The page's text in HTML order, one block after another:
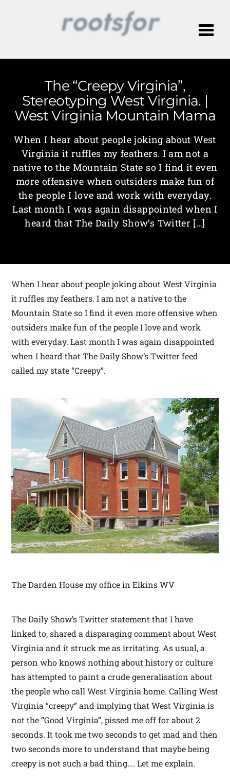
The “Creepy Virginia”,
Stereotyping West Virginia. |
West Virginia Mountain Mama
When I hear about people joking about West
Virginia it ruffles my feathers. I am not a
native to the Mountain State so I find it even
more offensive when outsiders make fun of
the people I love and work with everyday.
Last month I was again disappointed when I
heard that The Daily Show’s Twitter […]
When I hear about people joking about West Virginia
it ruffles my feathers. I am not a native to the
Mountain State so I find it even more offensive when
outsiders make fun of the people I love and work
with everyday. Last month I was again disappointed
when I heard that The Daily Show’s Twitter feed
called my state “Creepy”.
The Darden House my office in Elkins WV
The Daily Show’s Twitter statement that I have
linked to, shared a disparaging comment about West
Virginia and it struck me as irritating. As usual, a
person who knows nothing about history or culture
has attempted to paint a crude generalisation about
the people who call West Virginia home. Calling West
Virginia “creepy” and implying that West Virginia is
not the “Good Virginia”, pissed me off for about 2
seconds. It took me two seconds to get mad and then
two seconds more to understand that maybe being
creepy is not such a bad thing…. Let me explain.